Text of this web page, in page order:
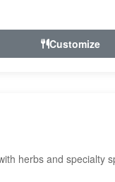
Customize
herbs and specialty